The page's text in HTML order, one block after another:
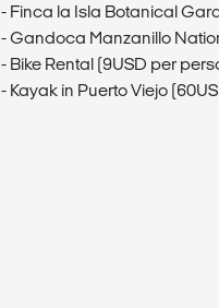
- Finca la Isla Botanical
- Gandoca Manzanillo
- Bike Rental (9USD per
- Kayak in Puerto Viejo